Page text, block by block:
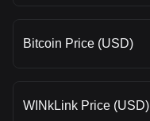
Bitcoin Price (USD)
WINkLink Price (USD)